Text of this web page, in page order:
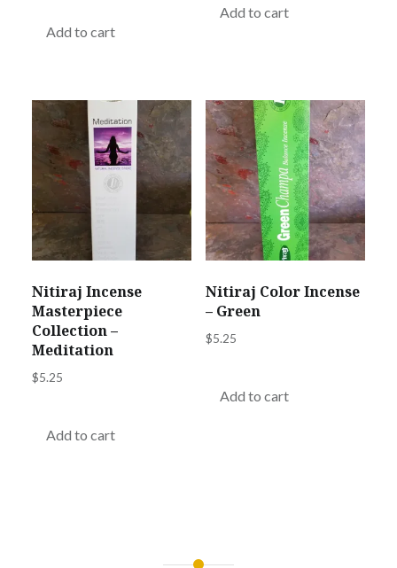
Add to cart
Add to cart
Nitiraj Incense
Masterpiece
Collection –
Meditation
$5.25
Add to cart
Nitiraj Color Incense
– Green
$5.25
Add to cart